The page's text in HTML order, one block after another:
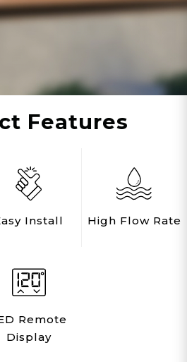
& Canadian use at
feet. Installation and use
This product cannot be
SYSTEMS,
REQUIRED.
means enjoying
for up to 3
a temperature rise of 45
efficient tankless hot water
Series and ideal for just
family home,
Features
Install High Flow Rate
Remote
Display